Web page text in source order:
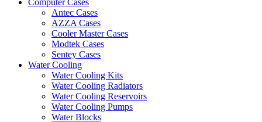
Computer Cases
Antec Cases
AZZA Cases
Cooler Master Cases
Modtek Cases
Sentey Cases
Water Cooling
Water Cooling Kits
Water Cooling Radiators
Water Cooling Reservoirs
Water Cooling Pumps
Water Blocks